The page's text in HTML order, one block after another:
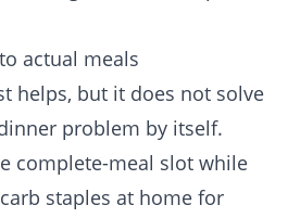
actual meals
helps, but it does not solve
problem by itself.
complete-meal slot while
staples at home for